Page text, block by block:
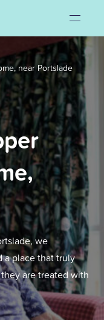
near Portslade
we
a place that truly
are treated with